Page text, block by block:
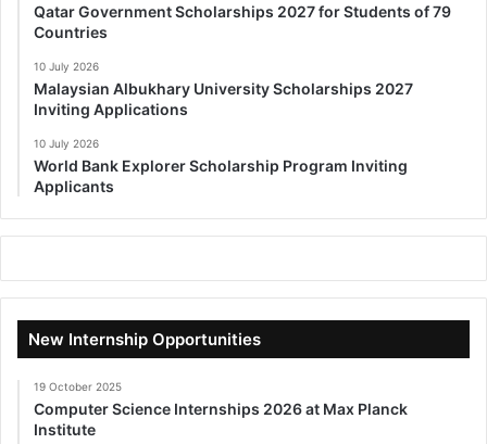
Qatar Government Scholarships 2027 for Students of 79
Countries
10 July 2026
Malaysian Albukhary University Scholarships 2027
Inviting Applications
10 July 2026
World Bank Explorer Scholarship Program Inviting
Applicants
New Internship Opportunities
19 October 2025
Computer Science Internships 2026 at Max Planck
Institute